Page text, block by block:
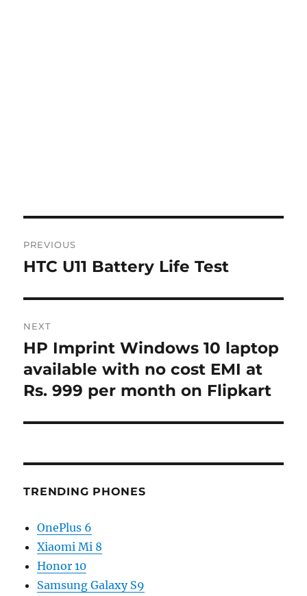
navigation
PREVIOUS
Previous
HTC U11 Battery Life Test
NEXT
Next
post:
HP Imprint Windows 10 laptop
available with no cost EMI at
Rs. 999 per month on Flipkart
TRENDING PHONES
OnePlus 6
Xiaomi Mi 8
Honor 10
Samsung Galaxy S9